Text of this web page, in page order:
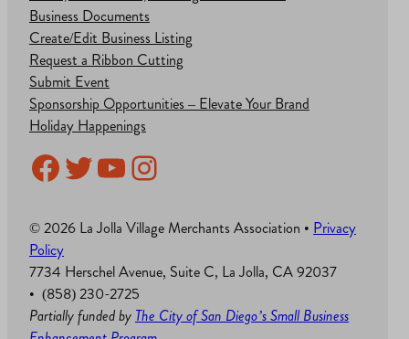
Business Documents
Create/Edit Business Listing
Request a Ribbon Cutting
Submit Event
Sponsorship Opportunities – Elevate Your Brand
Holiday Happenings
Facebook
Twitter
YouTube
Instagram
© 2026 La Jolla Village Merchants Association • Privacy
Policy
7734 Herschel Avenue, Suite C, La Jolla, CA 92037
• (858) 230-2725
Partially funded by The City of San Diego’s Small Business